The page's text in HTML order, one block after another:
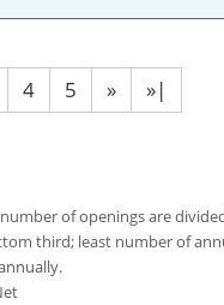
4 5 » »|
of openings are
third; least number of